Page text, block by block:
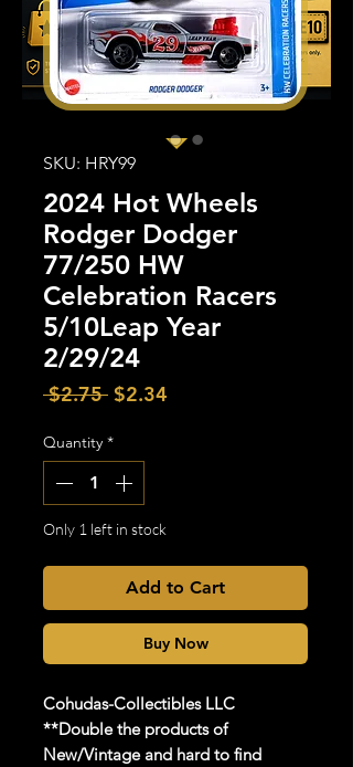
SKU: HRY99
2024 Hot Wheels
Rodger Dodger
77/250 HW
Celebration Racers
5/10Leap Year
2/29/24
$2.75 Regular
$2.34
Quantity *
Only 1 left in stock
Add to Cart
Buy Now
Cohudas-Collectibles LLC
**Double the products of
New/Vintage and hard to find